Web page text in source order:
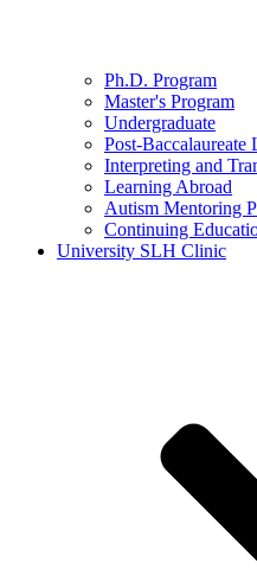
Ph.D. Program
Master's Program
Undergraduate
Post-Baccalaureate
Interpreting and
Learning Abroad
Autism Mentoring
Continuing
University SLH Clinic